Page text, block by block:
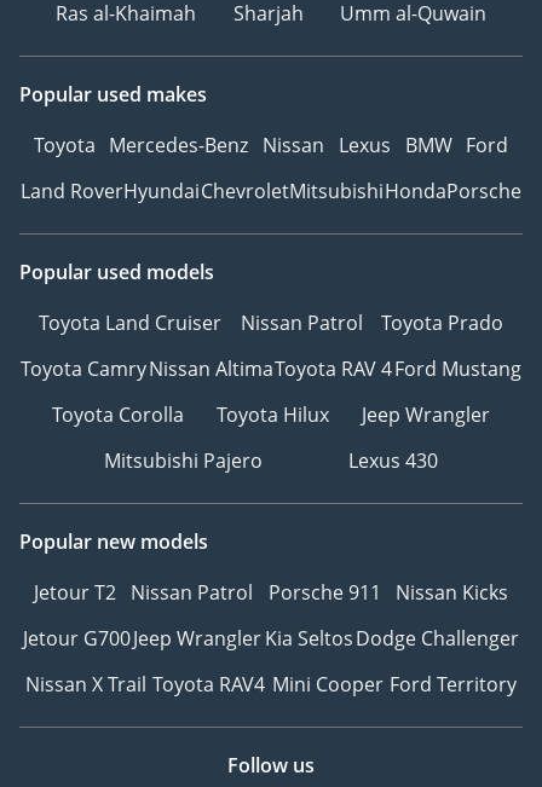
Ras al-Khaimah
Sharjah Umm al-Quwain
Popular used makes
Toyota Mercedes-Benz Nissan Lexus BMW Ford
Land RoverHyundaiChevroletMitsubishiHondaPorsche
Popular used models
Toyota Land Cruiser
Nissan Patrol
Toyota Prado
Toyota CamryNissan AltimaToyota RAV 4Ford Mustang
Toyota Corolla
Toyota Hilux
Jeep Wrangler
Mitsubishi Pajero
Lexus 430
Popular new models
Jetour T2 Nissan Patrol Porsche 911
Nissan Kicks
Jetour G700Jeep WranglerKia SeltosDodge Challenger
Nissan X Trail Toyota RAV4 Mini Cooper Ford Territory
Follow us